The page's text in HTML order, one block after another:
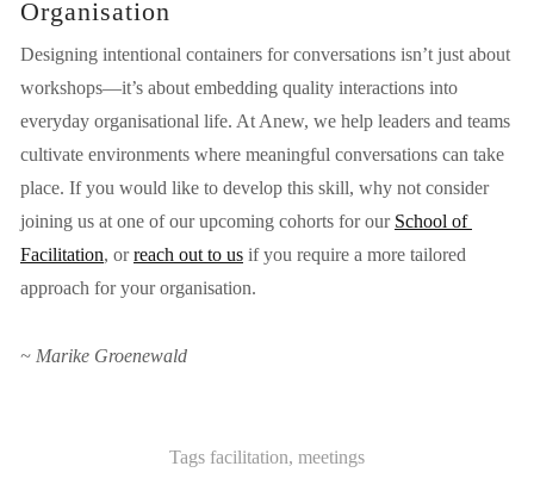
Organisation
Designing intentional containers for conversations isn’t just about
workshops—it’s about embedding quality interactions into
everyday organisational life. At Anew, we help leaders and teams
cultivate environments where meaningful conversations can take
place. If you would like to develop this skill, why not consider
joining us at one of our upcoming cohorts for our School of
Facilitation, or reach out to us if you require a more tailored
approach for your organisation.
~ Marike Groenewald
Tags facilitation, meetings